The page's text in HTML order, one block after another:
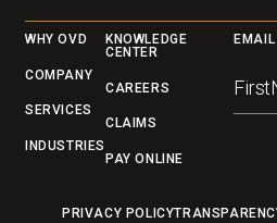
Footer
WHY OVD
COMPANY
SERVICES
INDUSTRIES
KNOWLEDGE
CENTER
CAREERS
CLAIMS
PAY ONLINE
PRIVACY POLICY